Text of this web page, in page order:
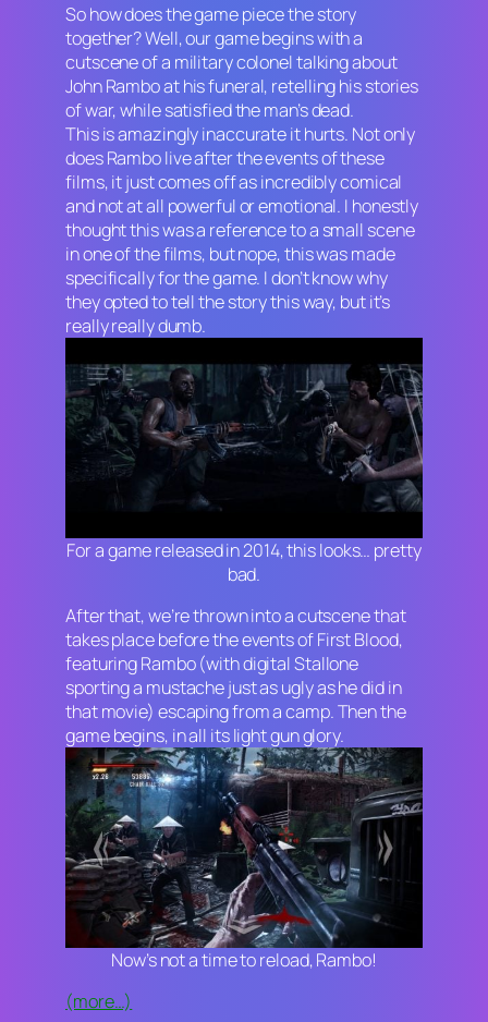
So how does the game piece the story
together? Well, our game begins with a
cutscene of a military colonel talking about
John Rambo at his funeral, retelling his stories
of war, while satisfied the man’s dead.
This is amazingly inaccurate it hurts. Not only
does Rambo live after the events of these
films, it just comes off as incredibly comical
and not at all powerful or emotional. I honestly
thought this was a reference to a small scene
in one of the films, but nope, this was made
specifically for the game. I don’t know why
they opted to tell the story this way, but it’s
really really dumb.
For a game released in 2014, this looks… pretty
bad.
After that, we’re thrown into a cutscene that
takes place before the events ofFirst Blood,
featuring Rambo (with digital Stallone
sporting a mustache just as ugly as he did in
that movie) escaping from a camp. Then the
game begins, in all its light gun glory.
Now’s not a time to reload, Rambo!
(more…)